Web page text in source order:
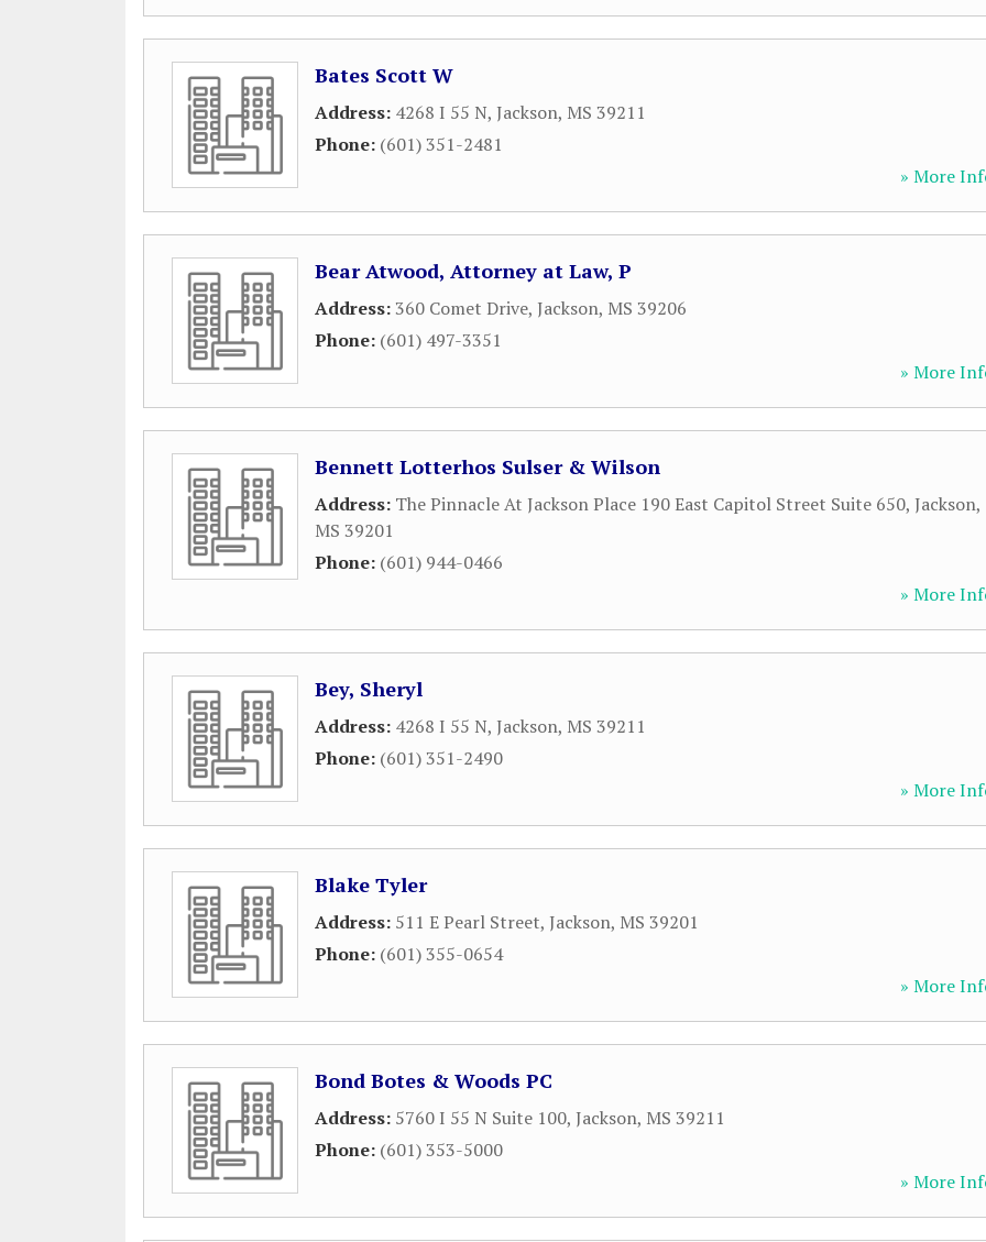
Bates Scott W
Address: 4268 I 55 N, Jackson, MS 39211
Phone: (601) 351-2481
» More
Bear Atwood, Attorney at Law, P
Address:360 Comet Drive, Jackson, MS 39206
Phone: (601) 497-3351
» More
Bennett Lotterhos Sulser & Wilson
Address: The Pinnacle At Jackson Place 190 East Capitol Street Suite 650, Jackson,
MS 39201
Phone: (601) 944-0466
» More
Bey, Sheryl
Address: 4268 I 55 N, Jackson, MS 39211
Phone: (601) 351-2490
» More
Blake Tyler
Address: 511 E Pearl Street, Jackson, MS 39201
Phone: (601) 355-0654
» More
Bond Botes & Woods PC
Address: 5760 I 55 N Suite 100, Jackson, MS 39211
Phone: (601) 353-5000
» More